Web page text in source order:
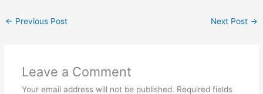
← Previous Post Next Post →
Leave a Comment
Your email address will not be published. Required fields